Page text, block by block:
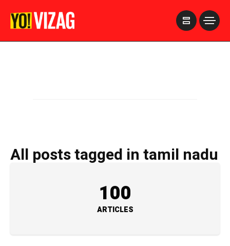
All posts tagged in tamil nadu
100
ARTICLES